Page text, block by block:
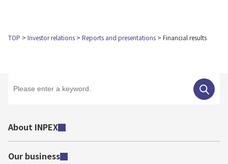
TOP Investor relations Reports and presentations Financial results
About INPEX
Our business